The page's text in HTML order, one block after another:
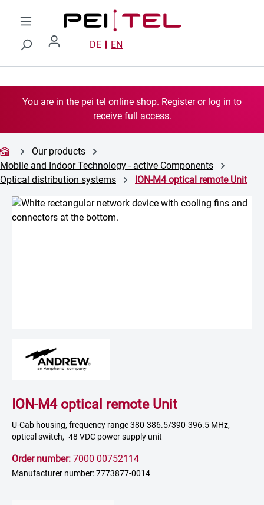
Skip to main content
DE EN
You are in the pei tel online shop. Register or log in to
receive full access.
Our products
Mobile and Indoor Technology - active Components
Optical distribution systems
ION-M4 optical remote Unit
Skip image gallery
ION-M4 optical remote Unit
U-Cab housing, frequency range 380-386.5/390-396.5 MHz,
optical switch, -48 VDC power supply unit
Order number: 7000 00752114
Manufacturer number: 7773877-0014